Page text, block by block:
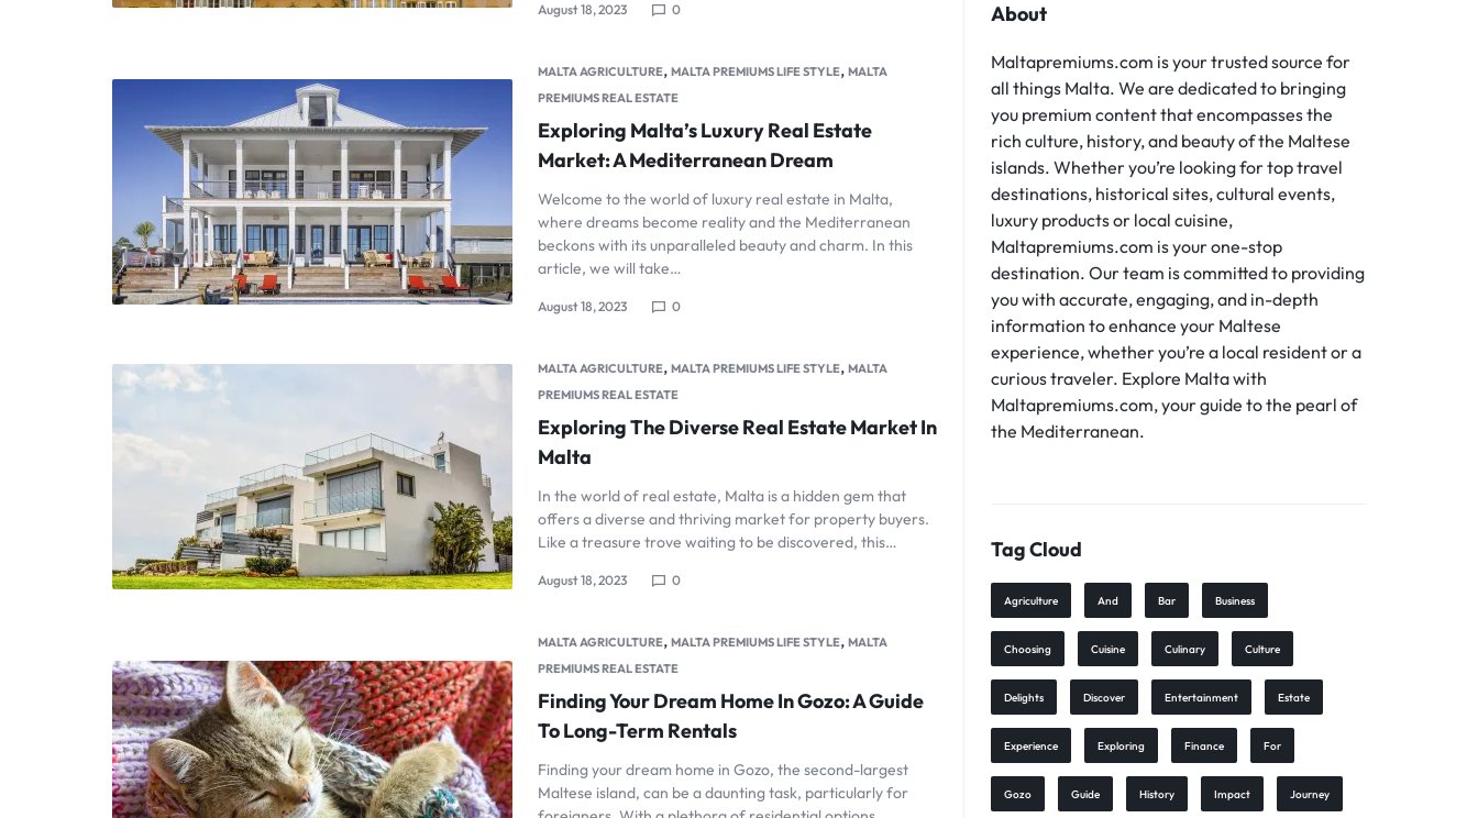
August 18, 2023 0
MALTA AGRICULTURE, MALTA PREMIUMS LIFE STYLE, MALTA
PREMIUMS REAL ESTATE
Exploring Malta’s Luxury Real Estate
Market: A Mediterranean Dream
Welcome to the world of luxury real estate in Malta,
where dreams become reality and the Mediterranean
beckons with its unparalleled beauty and charm. In this
article, we will take…
August 18, 2023 0
MALTA AGRICULTURE, MALTA PREMIUMS LIFE STYLE, MALTA
PREMIUMS REAL ESTATE
Exploring The Diverse Real Estate Market In
Malta
In the world of real estate, Malta is a hidden gem that
offers a diverse and thriving market for property buyers.
Like a treasure trove waiting to be discovered, this…
August 18, 2023 0
MALTA AGRICULTURE, MALTA PREMIUMS LIFE STYLE, MALTA
PREMIUMS REAL ESTATE
Finding Your Dream Home In Gozo: A Guide
To Long-Term Rentals
Finding your dream home in Gozo, the second-largest
Maltese island, can be a daunting task, particularly for
About
Maltapremiums.com is your trusted source for
all things Malta. We are dedicated to bringing
you premium content that encompasses the
rich culture, history, and beauty of the Maltese
islands. Whether you’re looking for top travel
destinations, historical sites, cultural events,
luxury products or local cuisine,
Maltapremiums.com is your one-stop
destination. Our team is committed to providing
you with accurate, engaging, and in-depth
information to enhance your Maltese
experience, whether you’re a local resident or a
curious traveler. Explore Malta with
Maltapremiums.com, your guide to the pearl of
the Mediterranean.
Tag Cloud
Agriculture And Bar Business
Choosing Cuisine Culinary Culture
Delights Discover Entertainment Estate
Experience Exploring Finance For
Gozo Guide History Impact Journey